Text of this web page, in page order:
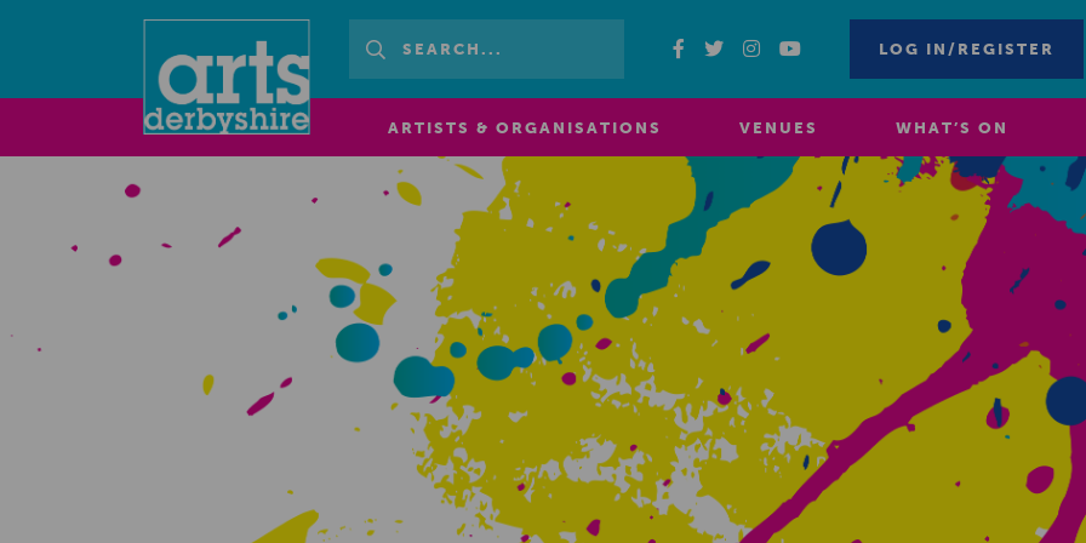
LOG IN/REGISTER
ARTISTS & ORGANISATIONS VENUES WHAT’S ON